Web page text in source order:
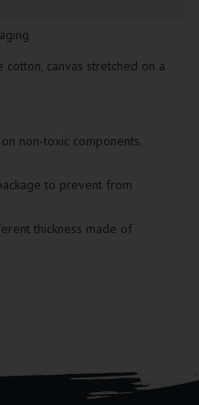
canvas stretched on a
non-toxic components.
to prevent from
thickness made of